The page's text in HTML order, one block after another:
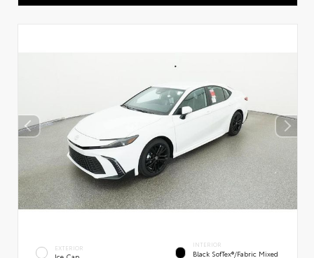
EXTERIOR INTERIOR
Black SofTex®/fabric Mixed